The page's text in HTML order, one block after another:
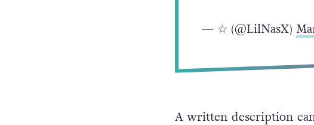
— ☆ (@LilNasX)
A written description